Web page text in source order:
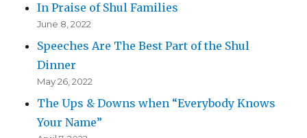
In Praise of Shul Families
June 8, 2022
Speeches Are The Best Part of the Shul
Dinner
May 26, 2022
The Ups & Downs when “Everybody Knows
Your Name”